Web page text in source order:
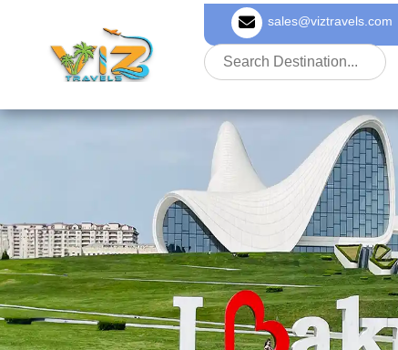
sales@viztravels.com
About Us